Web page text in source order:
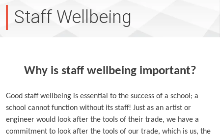
Staff Wellbeing
Why is staff wellbeing important?
Good staff wellbeing is essential to the success of a school; a
school cannot function without its staff! Just as an artist or
engineer would look after the tools of their trade, we have a
commitment to look after the tools of our trade, which is us, the